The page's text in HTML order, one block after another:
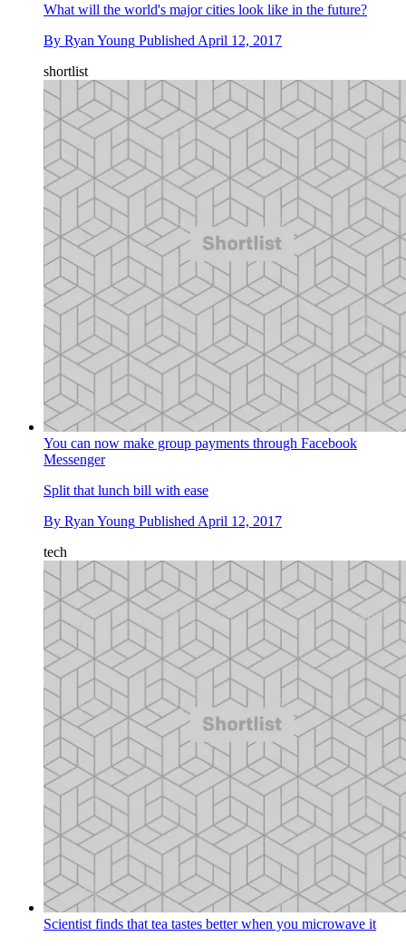
What will the world's major cities look like in the future?
By Ryan Young Published April 12, 2017
shortlist
You can now make group payments through Facebook
Messenger
Split that lunch bill with ease
By Ryan Young Published April 12, 2017
tech
Scientist finds that tea tastes better when you microwave it